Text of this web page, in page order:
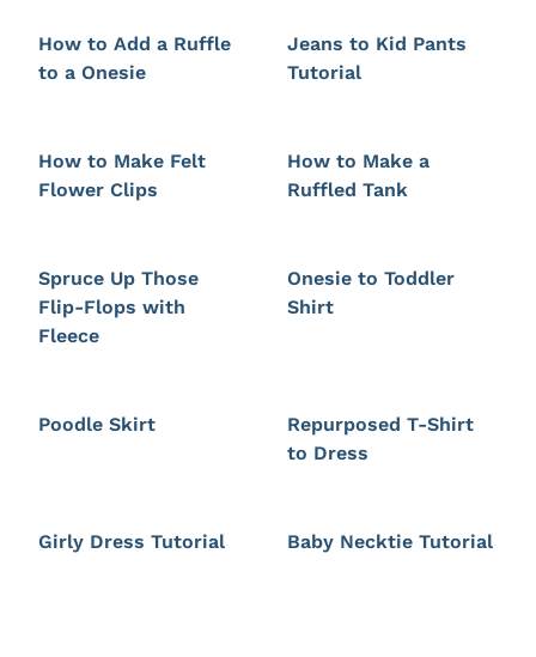
How to Add a Ruffle
to a Onesie
Jeans to Kid Pants
Tutorial
How to Make Felt
Flower Clips
How to Make a
Ruffled Tank
Spruce Up Those
Flip-Flops with
Fleece
Onesie to Toddler
Shirt
Poodle Skirt
Repurposed T-Shirt
to Dress
Girly Dress Tutorial Baby Necktie Tutorial